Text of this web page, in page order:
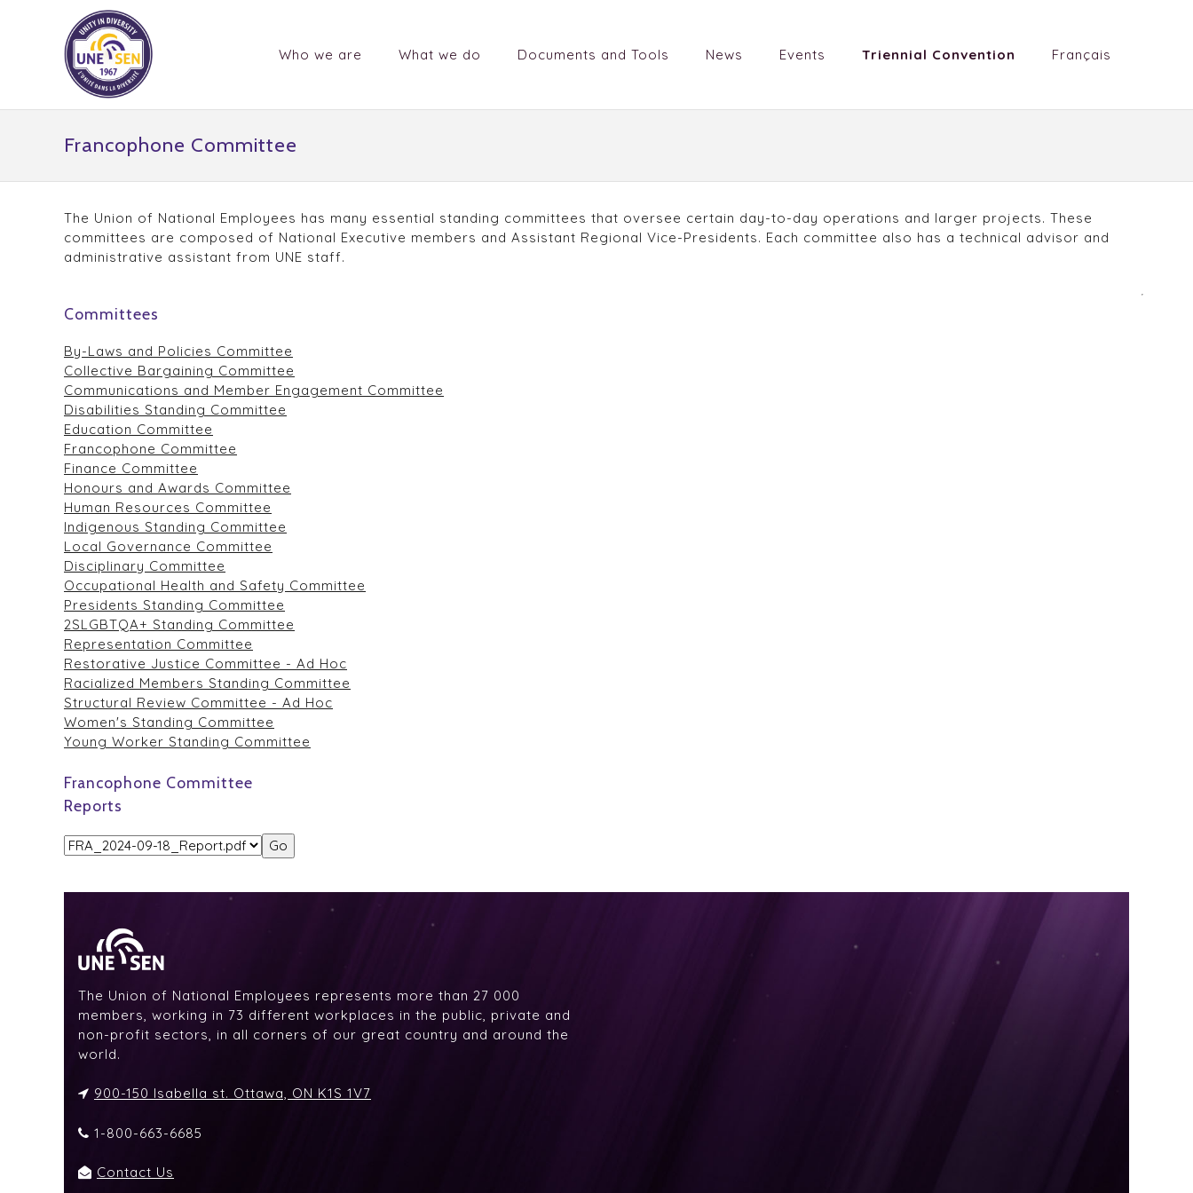
Who we are What we do Documents and Tools News Events Triennial Convention Français
Francophone Committee
The Union of National Employees has many essential standing committees that oversee certain day-to-day operations and larger projects. These
committees are composed of National Executive members and Assistant Regional Vice-Presidents. Each committee also has a technical advisor and
administrative assistant from UNE staff.
Committees
By-Laws and Policies Committee
Collective Bargaining Committee
Communications and Member Engagement Committee
Disabilities Standing Committee
Education Committee
Francophone Committee
Finance Committee
Honours and Awards Committee
Human Resources Committee
Indigenous Standing Committee
Local Governance Committee
Disciplinary Committee
Occupational Health and Safety Committee
Presidents Standing Committee
2SLGBTQA+ Standing Committee
Representation Committee
Restorative Justice Committee - Ad Hoc
Racialized Members Standing Committee
Structural Review Committee - Ad Hoc
Women's Standing Committee
Young Worker Standing Committee
Francophone Committee
Reports
The Union of National Employees represents more than 27 000
members, working in 73 different workplaces in the public, private and
non-profit sectors, in all corners of our great country and around the
world.
900-150 Isabella st. Ottawa, ON K1S 1V7
1-800-663-6685
Contact Us